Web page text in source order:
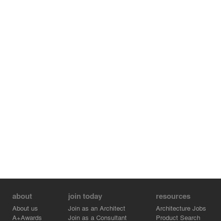
about
About us
A+Awards
join today
Join as an Architect
Join as a Consultant
resources
Architecture Jobs
Product Search